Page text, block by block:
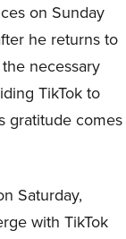
on Sunday
he returns to
necessary
TikTok to
gratitude comes
Saturday,
with TikTok